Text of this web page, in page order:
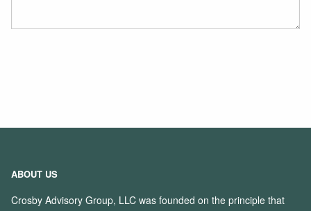
ABOUT US
Crosby Advisory Group, LLC was founded on the principle that